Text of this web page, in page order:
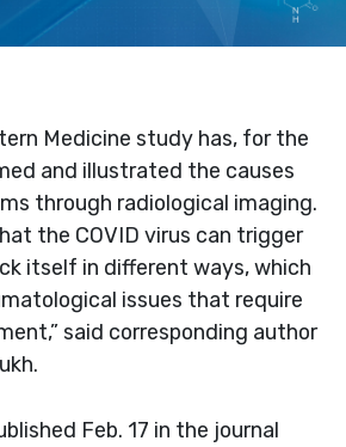
Medicine study has, for the
and illustrated the causes
through radiological imaging.
the COVID virus can trigger
itself in different ways, which
issues that require
said corresponding author
Feb. 17 in the journal